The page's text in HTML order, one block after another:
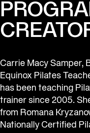
Carrie Macy Samper,
Equinox Pilates
has been teaching
trainer since 2005.
from Romana
Nationally Certified